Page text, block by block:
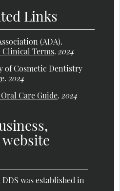
Links
(ADA).
Clinical Terms. 2024
of Cosmetic Dentistry
. 2024
Oral Care Guide. 2024
was established in